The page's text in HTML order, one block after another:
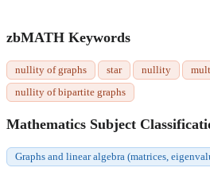
zbMATH Keywords
nullity of graphs star nullity
nullity of bipartite graphs
Mathematics Subject
Graphs and linear algebra (matrices,